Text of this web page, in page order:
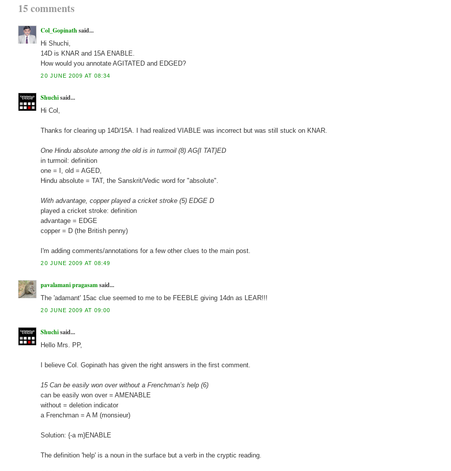
15 comments
Col_Gopinathsaid...
Hi Shuchi,
14D is KNAR and 15A ENABLE.
How would you annotate AGITATED and EDGED?
20 JUNE 2009 AT 08:34
Shuchisaid...
Hi Col,
Thanks for clearing up 14D/15A. I had realized VIABLE was incorrect but was still stuck on KNAR.
One Hindu absolute among the old is in turmoil (8) AG{I TAT}ED
in turmoil: definition
one = I, old = AGED,
Hindu absolute = TAT, the Sanskrit/Vedic word for "absolute".
With advantage, copper played a cricket stroke (5) EDGE D
played a cricket stroke: definition
advantage = EDGE
copper = D (the British penny)
I'm adding comments/annotations for a few other clues to the main post.
20 JUNE 2009 AT 08:49
pavalamani pragasamsaid...
The 'adamant' 15ac clue seemed to me to be FEEBLE giving 14dn as LEAR!!!
20 JUNE 2009 AT 09:00
Shuchisaid...
Hello Mrs. PP,
I believe Col. Gopinath has given the right answers in the first comment.
15 Can be easily won over without a Frenchman’s help (6)
can be easily won over = AMENABLE
without = deletion indicator
a Frenchman = A M (monsieur)
Solution: {-a m}ENABLE
The definition 'help' is a noun in the surface but a verb in the cryptic reading.